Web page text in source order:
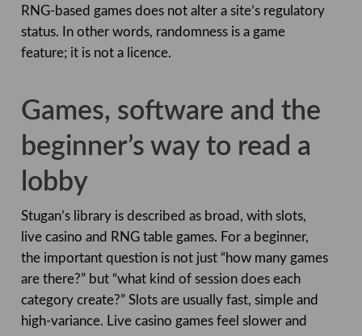
RNG-based games does not alter a site’s regulatory
status. In other words, randomness is a game
feature; it is not a licence.
Games, software and the
beginner’s way to read a
lobby
Stugan’s library is described as broad, with slots,
live casino and RNG table games. For a beginner,
the important question is not just “how many games
are there?” but “what kind of session does each
category create?” Slots are usually fast, simple and
high-variance. Live casino games feel slower and